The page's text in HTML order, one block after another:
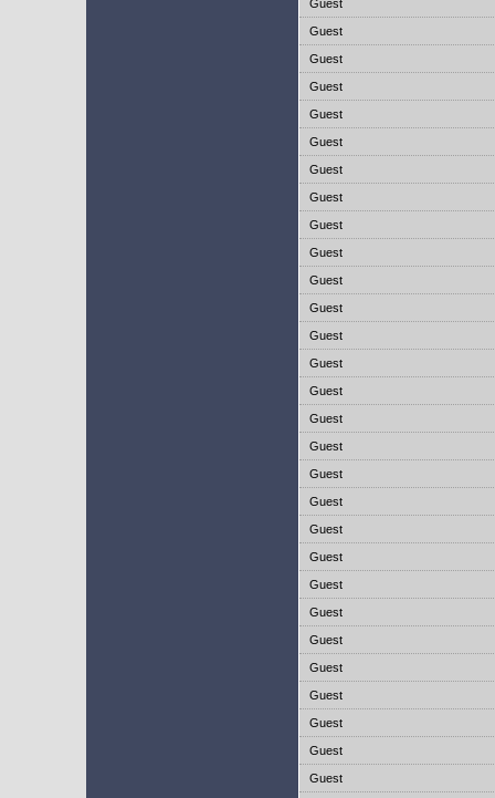
Guest
Guest
Guest
Guest
Guest
Guest
Guest
Guest
Guest
Guest
Guest
Guest
Guest
Guest
Guest
Guest
Guest
Guest
Guest
Guest
Guest
Guest
Guest
Guest
Guest
Guest
Guest
Guest
Guest